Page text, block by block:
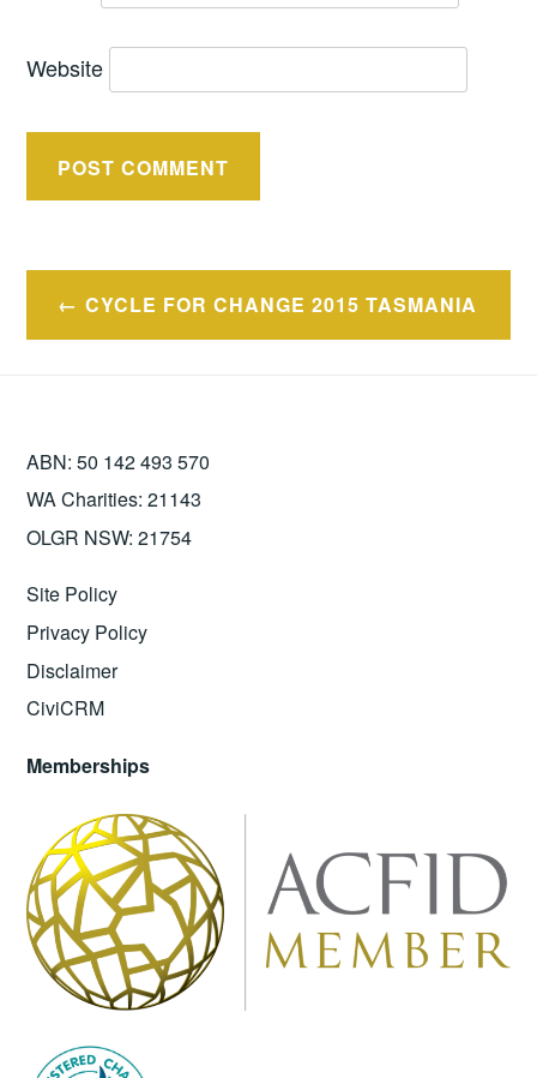
Website
Post
navigation
CYCLE FOR CHANGE 2015 TASMANIA
ABN: 50 142 493 570
WA Charities: 21143
OLGR NSW: 21754
Site Policy
Privacy Policy
Disclaimer
CiviCRM
Memberships